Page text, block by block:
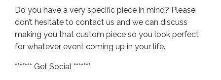
Do you have a very specific piece in mind? Please
don’t hesitate to contact us and we can discuss
making you that custom piece so you look perfect
for whatever event coming up in your life.
******* Get Social *******